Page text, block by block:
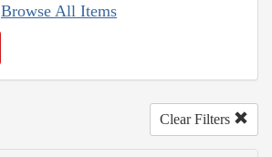
Browse All Items
Clear Filters